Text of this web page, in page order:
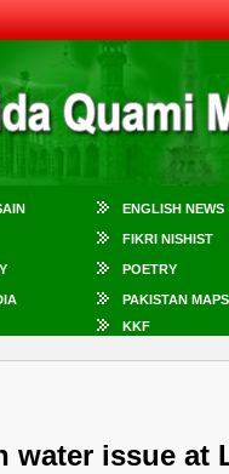
ENGLISH NEWS
FIKRI NISHIST
POETRY
PAKISTAN MAPS
KKF
water issue at